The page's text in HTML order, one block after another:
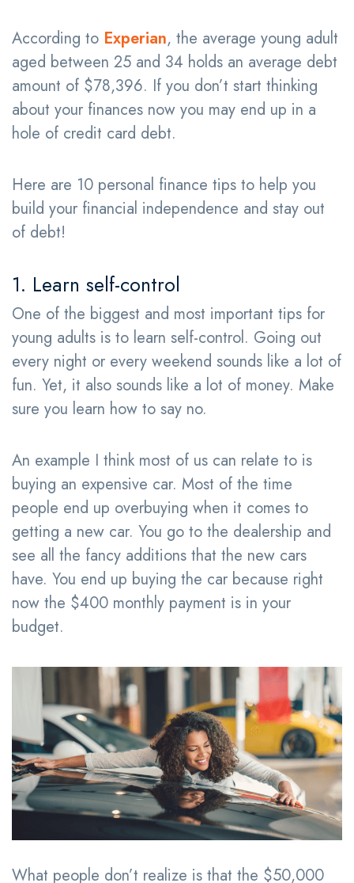
According to Experian, the average young adult
aged between 25 and 34 holds an average debt
amount of $78,396. If you don’t start thinking
about your finances now you may end up in a
hole of credit card debt.
Here are 10 personal finance tips to help you
build your financial independence and stay out
of debt!
1. Learn self-control
One of the biggest and most important tips for
young adults is to learn self-control. Going out
every night or every weekend sounds like a lot of
fun. Yet, it also sounds like a lot of money. Make
sure you learn how to say no.
An example I think most of us can relate to is
buying an expensive car. Most of the time
people end up overbuying when it comes to
getting a new car. You go to the dealership and
see all the fancy additions that the new cars
have. You end up buying the car because right
now the $400 monthly payment is in your
budget.
What people don’t realize is that the $50,000